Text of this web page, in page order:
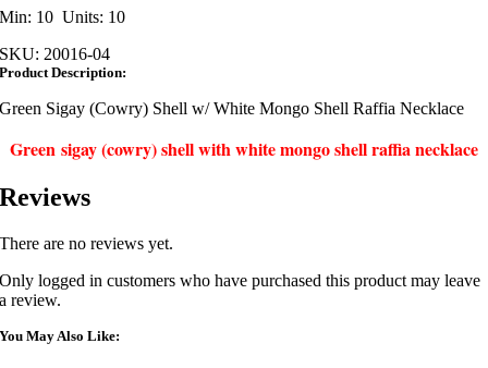
Min: 10 Units: 10
SKU: 20016-04
Product Description:
Green Sigay (Cowry) Shell w/ White Mongo Shell Raffia Necklace
Green sigay (cowry) shell with white mongo shell raffia necklace
Reviews
There are no reviews yet.
Only logged in customers who have purchased this product may leave
a review.
You May Also Like: